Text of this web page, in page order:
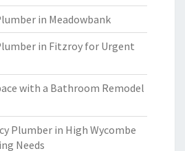
in Meadowbank
in Fitzroy for Urgent
with a Bathroom Remodel
Plumber in High Wycombe
Needs